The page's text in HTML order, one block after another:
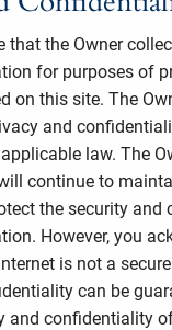
that the Owner
for purposes of
on this site. The
and
law. The
continue to
the security and
However, you
is not a
can be
and confidentiality